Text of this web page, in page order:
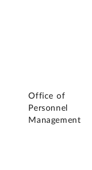
Office of
Personnel
Management